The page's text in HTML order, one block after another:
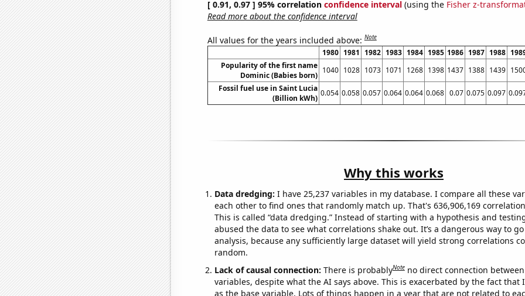
[ 0.91, 0.97 ] 95% correlation confidence interval(using the Fisher z-
Read more about the confidence interval
All values for the years included above:Note
1980 1981 1982 1983 1984 1985 1986 1987 1988
Popularity of the first name
Dominic (Babies born)
1040 1028 1073 1071 1268 1398 1437 1388 1439
Fossil fuel use in Saint Lucia
(Billion kWh)
0.054 0.058 0.057 0.064 0.064 0.068 0.07 0.075 0.097
Why this works
Data dredging: I have 25,237 variables in my database. I compare all these
each other to find ones that randomly match up. That's 636,906,169
This is called “data dredging.” Instead of starting with a hypothesis and
abused the data to see what correlations shake out. It’s a dangerous way to
analysis, because any sufficiently large dataset will yield strong correlations
random.
Lack of causal connection: There is probablyNote no direct connection
variables, despite what the AI says above. This is exacerbated by the fact that
as the base variable. Lots of things happen in a year that are not related to